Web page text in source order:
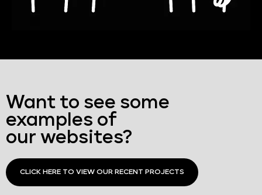
Want to see some
examples of
our websites?
CLICK HERE TO VIEW OUR RECENT PROJECTS